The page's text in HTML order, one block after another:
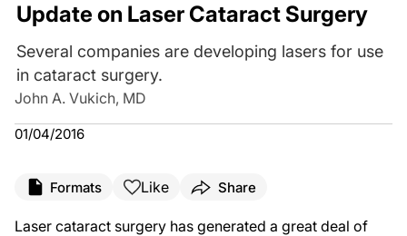
Update on Laser Cataract Surgery
Several companies are developing lasers for use
in cataract surgery.
John A. Vukich, MD
01/04/2016
Formats Like Share
Laser cataract surgery has generated a great deal of